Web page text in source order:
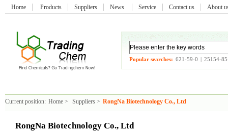
Home Products Suppliers News Service Contact us About
Popular searches: 621-59-0 | 25154-
Current position: Home > Suppliers > RongNa Biotechnology Co., Ltd
RongNa Biotechnology Co., Ltd